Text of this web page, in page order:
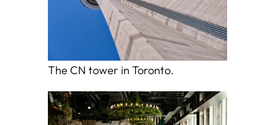
The CN tower in Toronto.